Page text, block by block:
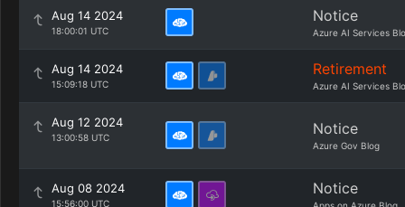
Aug 14 2024
18:00:01 UTC
Notice
Azure AI Services
Aug 14 2024
15:09:18 UTC
Retirement
Azure AI Services
Aug 12 2024
13:00:58 UTC Notice
Azure Gov Blog
Aug 08 2024
15:56:00 UTC
Notice